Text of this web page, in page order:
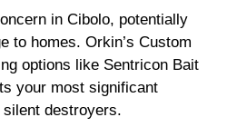
in Cibolo, potentially
to homes. Orkin’s Custom
options like Sentricon Bait
your most significant
destroyers.